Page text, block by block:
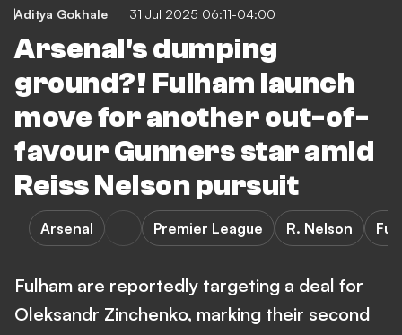
Aditya Gokhale 31 Jul 2025 06:11-04:00
Arsenal's dumping
ground?! Fulham launch
move for another out-of-
favour Gunners star amid
Reiss Nelson pursuit
Arsenal Premier League R. Nelson
Fulham are reportedly targeting a deal for
Oleksandr Zinchenko, marking their second